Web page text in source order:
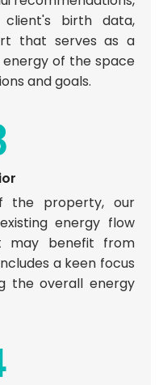
birth data,
that serves as a
of the space
and goals.
the property, our
energy flow
may benefit from
a keen focus
the overall energy